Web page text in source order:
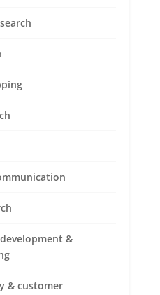
&
& customer
to help our client’s build
Experience
in both emerging
solutions for a wide